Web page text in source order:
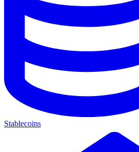
Stablecoins